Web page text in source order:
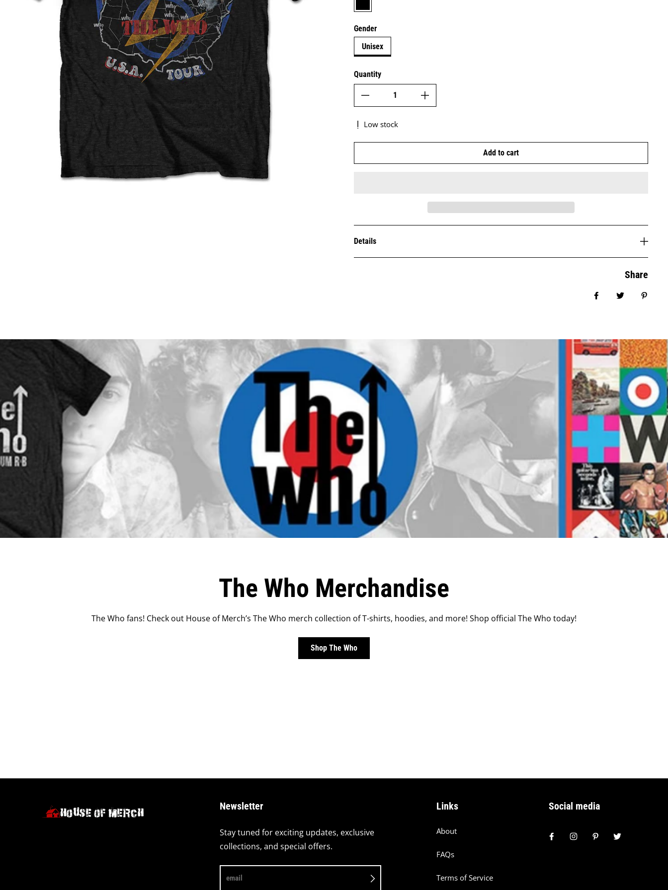
Gender
Unisex
Quantity
Low stock
Add to cart
Details
Share
The Who Merchandise
The Who fans! Check out House of Merch’s The Who merch collection of T-shirts, hoodies, and more! Shop official The Who today!
Shop The Who
Newsletter
Stay tuned for exciting updates, exclusive
collections, and special offers.
email
Links
About
FAQs
Terms of Service
Social media